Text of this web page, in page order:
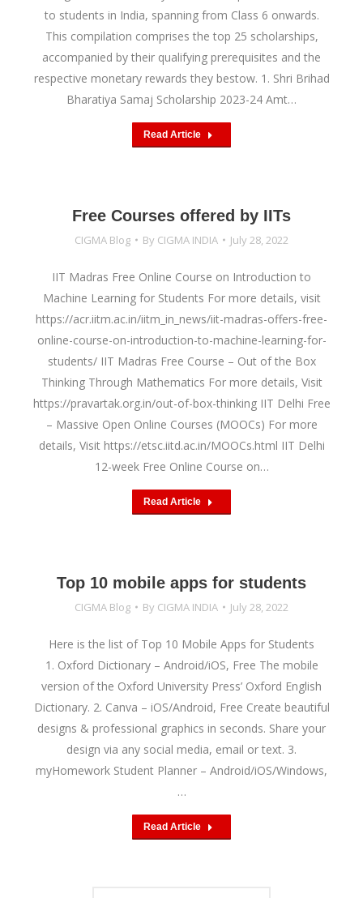
to students in India, spanning from Class 6 onwards.
This compilation comprises the top 25 scholarships,
accompanied by their qualifying prerequisites and the
respective monetary rewards they bestow. 1. Shri Brihad
Bharatiya Samaj Scholarship 2023-24 Amt…
Read Article
Free Courses offered by IITs
CIGMA Blog By CIGMA INDIA July 28, 2022
IIT Madras Free Online Course on Introduction to
Machine Learning for Students For more details, visit
https://acr.iitm.ac.in/iitm_in_news/iit-madras-offers-free-
online-course-on-introduction-to-machine-learning-for-
students/ IIT Madras Free Course – Out of the Box
Thinking Through Mathematics For more details, Visit
https://pravartak.org.in/out-of-box-thinking IIT Delhi Free
– Massive Open Online Courses (MOOCs) For more
details, Visit https://etsc.iitd.ac.in/MOOCs.html IIT Delhi
12-week Free Online Course on…
Read Article
Top 10 mobile apps for students
CIGMA Blog By CIGMA INDIA July 28, 2022
Here is the list of Top 10 Mobile Apps for Students
1. Oxford Dictionary – Android/iOS, Free The mobile
version of the Oxford University Press’ Oxford English
Dictionary. 2. Canva – iOS/Android, Free Create beautiful
designs & professional graphics in seconds. Share your
design via any social media, email or text. 3.
myHomework Student Planner – Android/iOS/Windows,
…
Read Article